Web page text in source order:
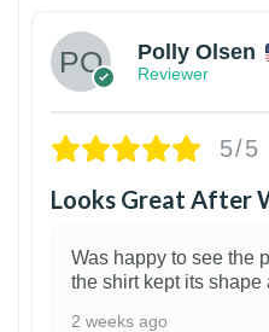
Polly Olsen
Reviewer
5/5
Looks Great After
Was happy to see the
the shirt kept its
2 weeks ago